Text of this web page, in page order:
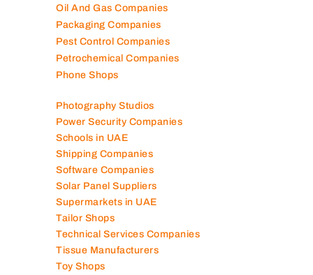
Networking Companies
Oil And Gas Companies
Packaging Companies
Pest Control Companies
Petrochemical Companies
Photography Studios
Power Security Companies
Schools in UAE
Shipping Companies
Software Companies
Solar Panel Suppliers
Supermarkets in UAE
Tailor Shops
Technical Services Companies
Tissue Manufacturers